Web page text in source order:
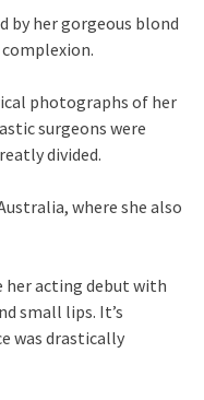
by her gorgeous blond
photographs of her
surgeons were
divided.
where she also
her acting debut with
small lips. It’s
was drastically